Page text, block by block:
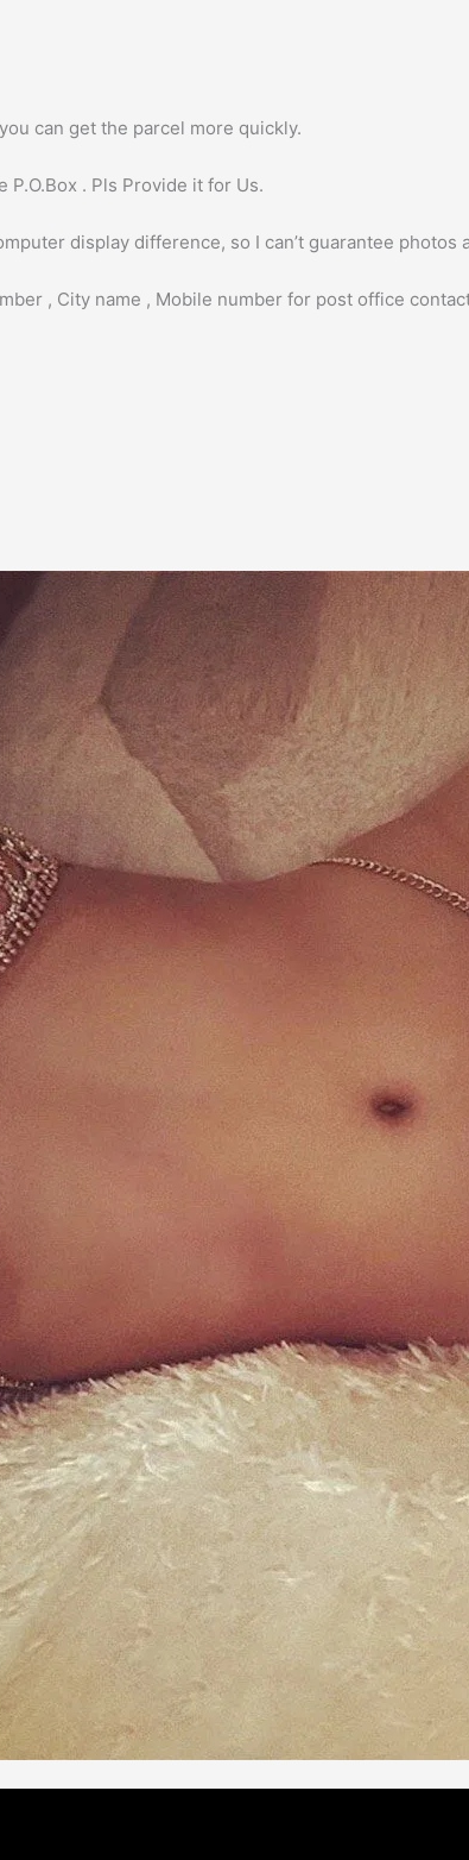
can get the parcel more quickly.
P.O.Box . Pls Provide it for Us.
display difference, so I can’t guarantee photos
, City name , Mobile number for post office